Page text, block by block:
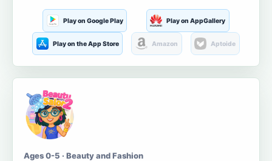
Play on Google Play Play on AppGallery
Play on the App Store Amazon Aptoide
Ages 0-5 · Beauty and Fashion